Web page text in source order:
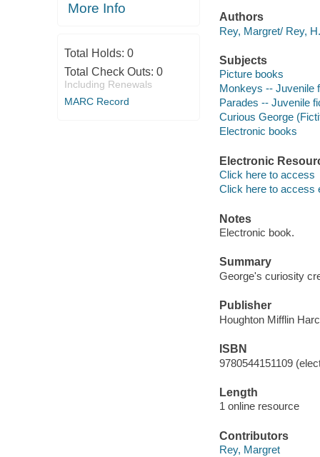
More Info
Total Holds: 0
Total Check Outs: 0
Including Renewals
MARC Record
Authors
Rey, Margret/ Rey,
Subjects
Picture books
Monkeys -- Juvenile
Parades -- Juvenile
Curious George
Electronic books
Electronic
Click here to access
Click here to access
Notes
Electronic book.
Summary
George's curiosity
Publisher
Houghton Mifflin
ISBN
9780544151109
Length
1 online resource
Contributors
Rey, Margret